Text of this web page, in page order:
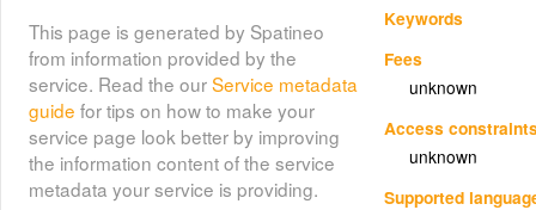
Keywords
Fees
unknown
Access
unknown
Supported
This page is generated by Spatineo
from information provided by the
service. Read the ourService metadata
guide for tips on how to make your
service page look better by improving
the information content of the service
metadata your service is providing.